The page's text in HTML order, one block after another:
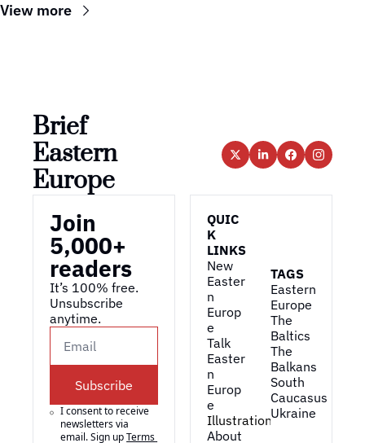
View more
Brief
Eastern
Europe
Join
5,000+
readers
It’s 100% free.
Unsubscribe
anytime.
Subscribe
I consent to receive
newsletters via
email. Sign upTerms
QUIC
K
LINKS
New
Easter
n
Europ
e
Talk
Easter
n
Europ
e
Illustrations
About
TAGS
Eastern
Europe
The
Baltics
The
Balkans
South
Caucasus
Ukraine